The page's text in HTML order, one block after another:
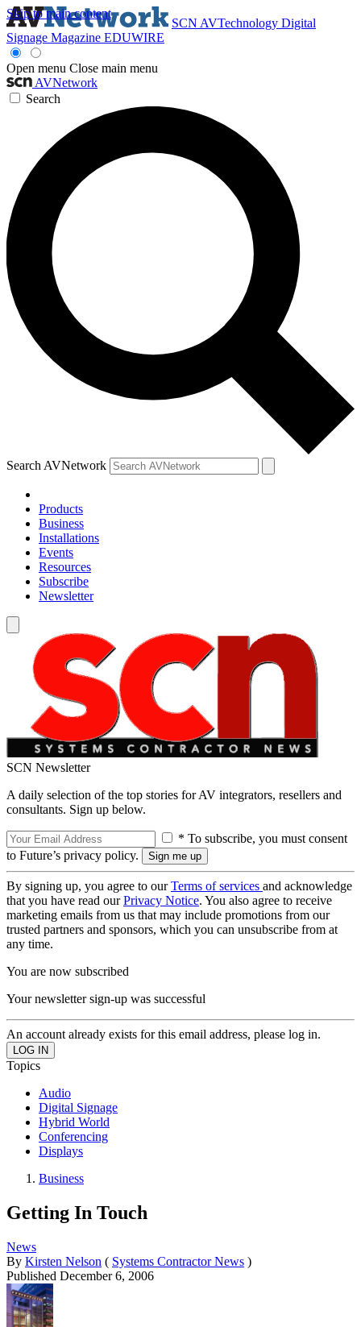
Skip to main content
SCN AVTechnology Digital
Signage Magazine EDUWIRE
Open menu Close main menu
AVNetwork
Search
Search AVNetwork
Products
Business
Installations
Events
Resources
Subscribe
Newsletter
SCN Newsletter
A daily selection of the top stories for AV integrators, resellers and
consultants. Sign up below.
* To subscribe, you must consent
to Future’s privacy policy.
By signing up, you agree to ourTerms of services and acknowledge
that you have read ourPrivacy Notice. You also agree to receive
marketing emails from us that may include promotions from our
trusted partners and sponsors, which you can unsubscribe from at
any time.
You are now subscribed
Your newsletter sign-up was successful
An account already exists for this email address, please log in.
Topics
Audio
Digital Signage
Hybrid World
Conferencing
Displays
Business
Getting In Touch
News
By Kirsten Nelson ( Systems Contractor News )
Published December 6, 2006